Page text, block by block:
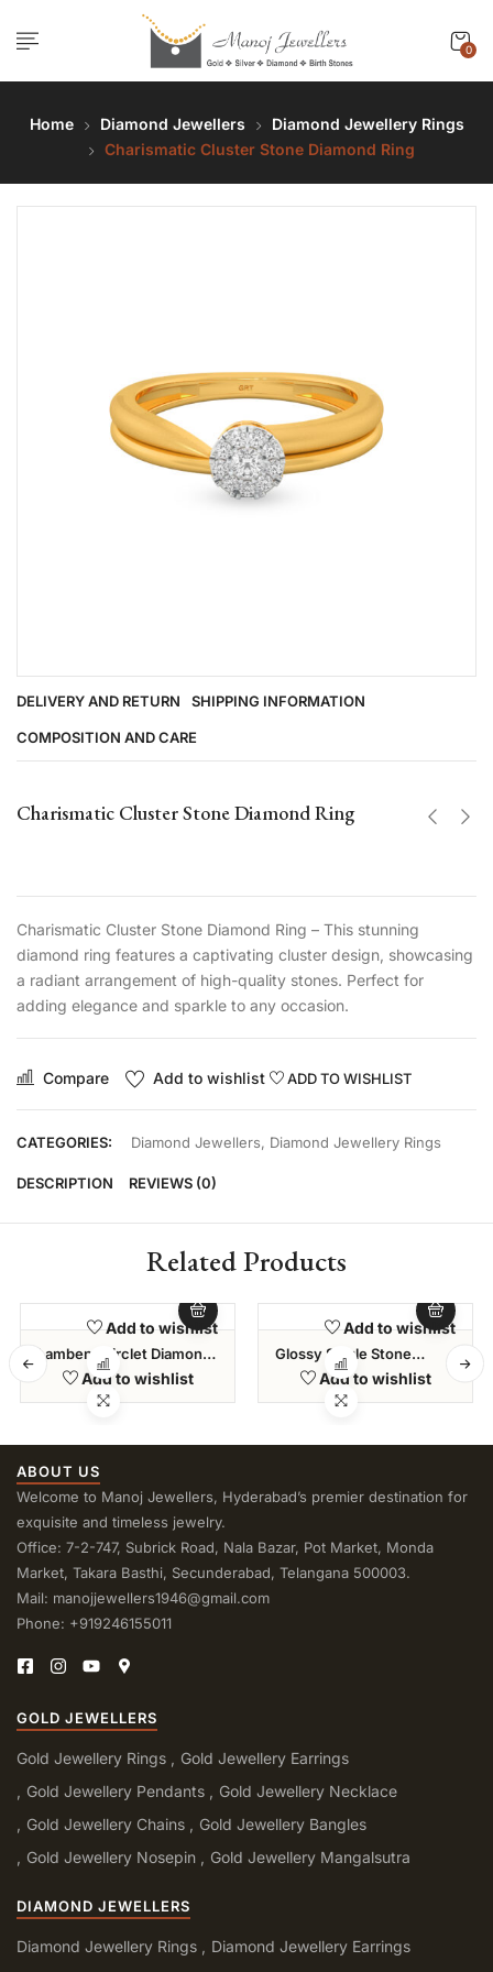
0
Home Diamond Jewellers
Diamond Jewellery Rings
Charismatic Cluster Stone Diamond Ring
DELIVERY AND RETURN SHIPPING INFORMATION
COMPOSITION AND CARE
Charismatic Cluster Stone Diamond Ring
Charismatic Cluster Stone Diamond Ring – This stunning
diamond ring features a captivating cluster design, showcasing
a radiant arrangement of high-quality stones. Perfect for
adding elegance and sparkle to any occasion.
Compare Add to wishlist ADD TO WISHLIST
CATEGORIES: Diamond Jewellers, Diamond Jewellery Rings
DESCRIPTION REVIEWS (0)
Related Products
Add to wishlist
Lambent Circlet Diamond
BraceletAdd to wishlist
Add to wishlist
Glossy Single Stone
Diamond Ring
Add to wishlist
ABOUT US
Welcome to Manoj Jewellers, Hyderabad’s premier destination for
exquisite and timeless jewelry.
Office: 7-2-747, Subrick Road, Nala Bazar, Pot Market, Monda
Market, Takara Basthi, Secunderabad, Telangana 500003.
Mail: manojjewellers1946@gmail.com
Phone: +919246155011
GOLD JEWELLERS
Gold Jewellery Rings
Gold Jewellery Earrings
Gold Jewellery Pendants
Gold Jewellery Necklace
Gold Jewellery Chains
Gold Jewellery Bangles
Gold Jewellery Nosepin
Gold Jewellery Mangalsutra
DIAMOND JEWELLERS
Diamond Jewellery Rings
Diamond Jewellery Earrings